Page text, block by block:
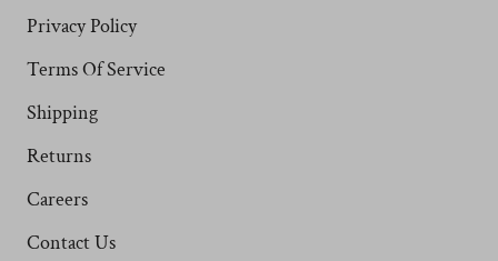
Privacy Policy
Terms Of Service
Shipping
Returns
Careers
Contact Us